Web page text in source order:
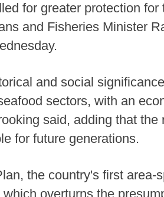
for greater protection
and Fisheries Minister
and social
sectors, with an
said, adding that
for future generations.
the country's first area-
overturns the